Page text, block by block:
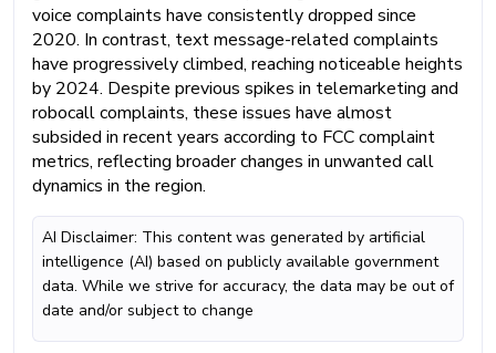
voice complaints have consistently dropped since
2020. In contrast, text message-related complaints
have progressively climbed, reaching noticeable heights
by 2024. Despite previous spikes in telemarketing and
robocall complaints, these issues have almost
subsided in recent years according to FCC complaint
metrics, reflecting broader changes in unwanted call
dynamics in the region.
AI Disclaimer: This content was generated by artificial
intelligence (AI) based on publicly available government
data. While we strive for accuracy, the data may be out of
date and/or subject to change